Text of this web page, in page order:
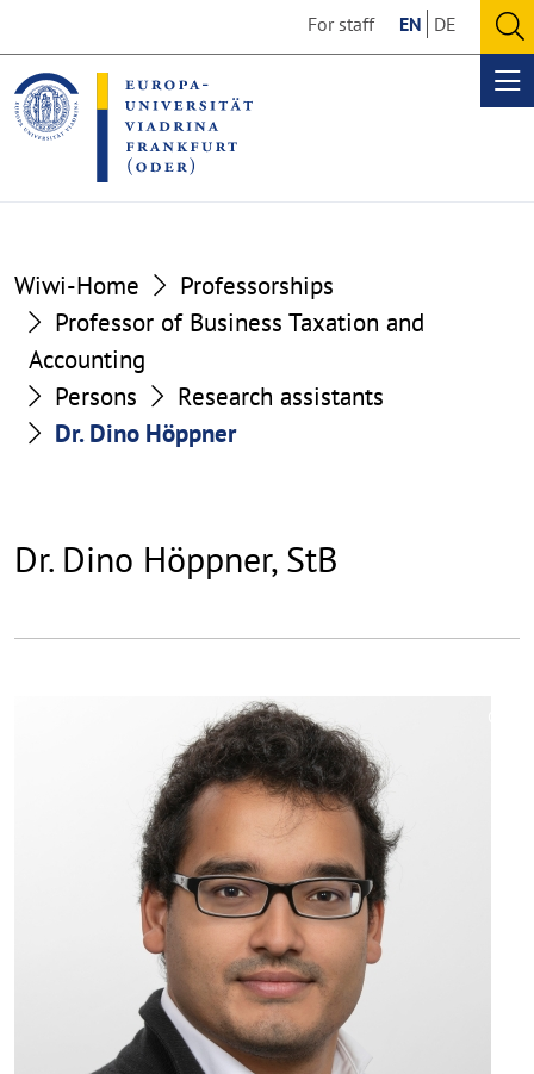
the
content
section
the
footer
section
For staff EN DE
Wiwi-Home
Professorships
Professor of Business Taxation and
Accounting
Persons
Research assistants
Dr. Dino Höppner
Dr. Dino Höppner, StB